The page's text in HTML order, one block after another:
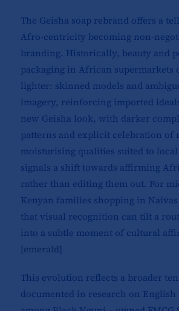
The Geisha soap rebrand offers a
Afro-centricity becoming non-
branding. Historically, beauty and
packaging in African supermarkets
lighter: skinned models and
imagery, reinforcing imported
new Geisha look, with darker
patterns and explicit celebration of
moisturising qualities suited to
signals a shift towards affirming
rather than editing them out. For
Kenyan families shopping in
that visual recognition can tilt a
into a subtle moment of cultural
[emerald]​
This evolution reflects a broader
documented in research on English